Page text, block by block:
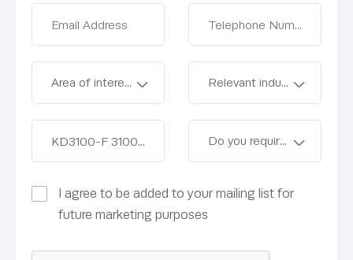
I agree to be added to your mailing list for
future marketing purposes